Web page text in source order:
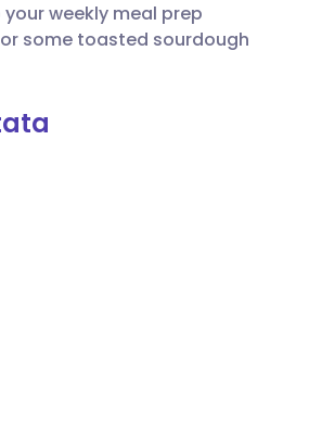
weekly meal prep
some toasted sourdough